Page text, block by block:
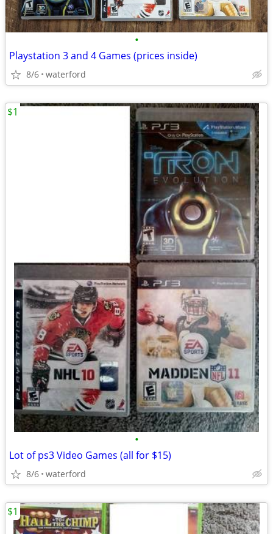
•
Playstation 3 and 4 Games (prices inside)
8/6 waterford
•
Lot of ps3 Video Games (all for $15)
8/6 waterford
$1
$1